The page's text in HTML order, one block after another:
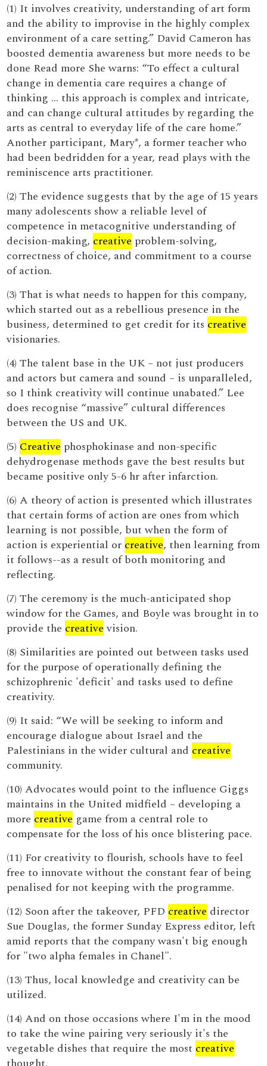
(1) It involves creativity, understanding of art form
and the ability to improvise in the highly complex
environment of a care setting.” David Cameron has
boosted dementia awareness but more needs to be
done Read more She warns: “To effect a cultural
change in dementia care requires a change of
thinking … this approach is complex and intricate,
and can change cultural attitudes by regarding the
arts as central to everyday life of the care home.”
Another participant, Mary*, a former teacher who
had been bedridden for a year, read plays with the
reminiscence arts practitioner.
(2) The evidence suggests that by the age of 15 years
many adolescents show a reliable level of
competence in metacognitive understanding of
decision-making, creative problem-solving,
correctness of choice, and commitment to a course
of action.
(3) That is what needs to happen for this company,
which started out as a rebellious presence in the
business, determined to get credit for its creative
visionaries.
(4) The talent base in the UK – not just producers
and actors but camera and sound – is unparalleled,
so I think creativity will continue unabated.” Lee
does recognise “massive” cultural differences
between the US and UK.
(5) Creative phosphokinase and non-specific
dehydrogenase methods gave the best results but
became positive only 5-6 hr after infarction.
(6) A theory of action is presented which illustrates
that certain forms of action are ones from which
learning is not possible, but when the form of
action is experiential or creative, then learning from
it follows--as a result of both monitoring and
reflecting.
(7) The ceremony is the much-anticipated shop
window for the Games, and Boyle was brought in to
provide the creativevision.
(8) Similarities are pointed out between tasks used
for the purpose of operationally defining the
schizophrenic 'deficit' and tasks used to define
creativity.
(9) It said: “We will be seeking to inform and
encourage dialogue about Israel and the
Palestinians in the wider cultural and creative
community.
(10) Advocates would point to the influence Giggs
maintains in the United midfield – developing a
more creative game from a central role to
compensate for the loss of his once blistering pace.
(11) For creativity to flourish, schools have to feel
free to innovate without the constant fear of being
penalised for not keeping with the programme.
(12) Soon after the takeover, PFD creative director
Sue Douglas, the former Sunday Express editor, left
amid reports that the company wasn't big enough
for "two alpha females in Chanel".
(13) Thus, local knowledge and creativity can be
utilized.
(14) And on those occasions where I'm in the mood
to take the wine pairing very seriously it's the
vegetable dishes that require the most creative